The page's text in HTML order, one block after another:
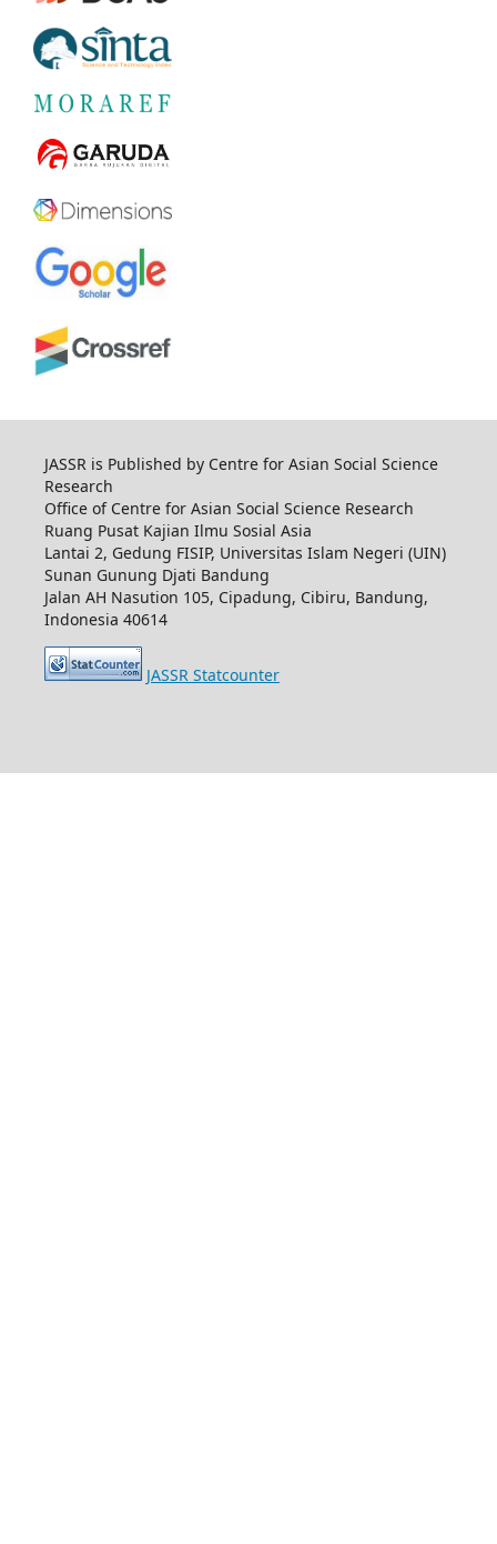
JASSR is Published by Centre for Asian Social Science
Research
Office of Centre for Asian Social Science Research
Ruang Pusat Kajian Ilmu Sosial Asia
Lantai 2, Gedung FISIP, Universitas Islam Negeri (UIN)
Sunan Gunung Djati Bandung
Jalan AH Nasution 105, Cipadung, Cibiru, Bandung,
Indonesia 40614
JASSR Statcounter